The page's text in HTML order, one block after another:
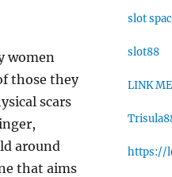
women
those they
scars
around
that aims
slot
slot88
LINK
https://